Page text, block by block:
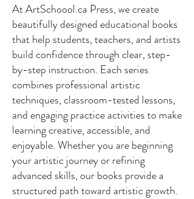
At ArtSchoool.ca Press, we create
beautifully designed educational books
that help students, teachers, and artists
build confidence through clear, step-
by-step instruction. Each series
combines professional artistic
techniques, classroom-tested lessons,
and engaging practice activities to make
learning creative, accessible, and
enjoyable. Whether you are beginning
your artistic journey or refining
advanced skills, our books provide a
structured path toward artistic growth.